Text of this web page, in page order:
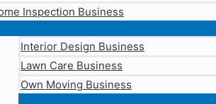
Inspection Business
Interior Design Business
Lawn Care Business
Own Moving Business